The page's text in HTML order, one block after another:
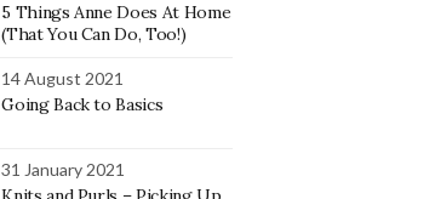
5 Things Anne Does At Home
(That You Can Do, Too!)
14 August 2021
Going Back to Basics
31 January 2021